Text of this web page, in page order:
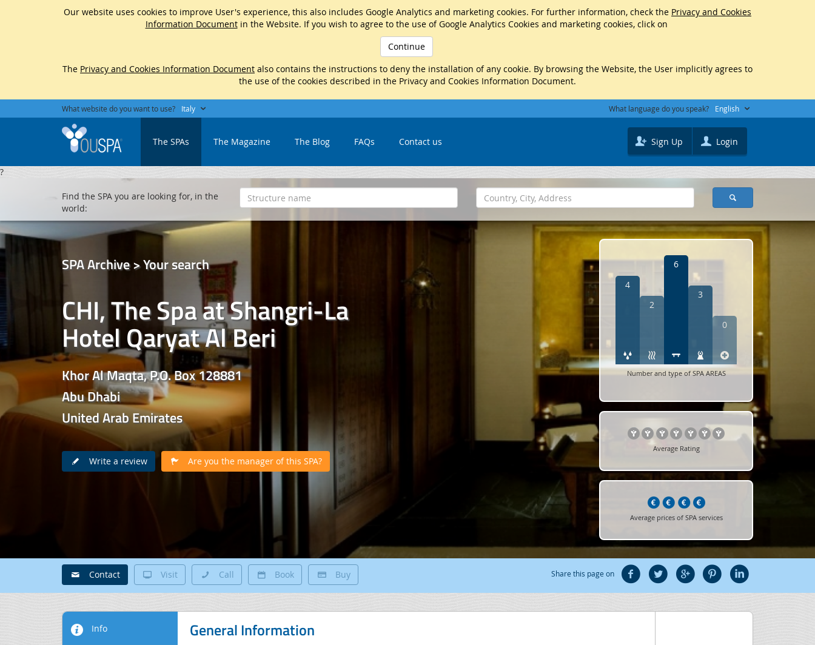
Our website uses cookies to improve User's experience, this also includes Google Analytics and marketing cookies. For further information, check the Privacy and Cookies
Information Documentin the Website. If you wish to agree to the use of Google Analytics Cookies and marketing cookies, click on
Continue
The Privacy and Cookies Information Document also contains the instructions to deny the installation of any cookie. By browsing the Website, the User implicitly agrees to
the use of the cookies described in the Privacy and Cookies Information Document.
What website do you want to use? Italy What language do you speak? English
The SPAs The Magazine The Blog FAQs Contact us Sign Up Login
?
SPA Archive > Your search
CHI, The Spa at Shangri-La
Hotel Qaryat Al Beri
Khor Al Maqta, P.O. Box 128881
Abu Dhabi
United Arab Emirates
Write a review Are you the manager of this SPA?
4
2
6
3
0
Number and type of SPA AREAS
Average Rating
Average prices of SPA services
Find the SPA you are looking for, in the
world:
Contact Visit Call Book Buy Share this page on
Info General Information